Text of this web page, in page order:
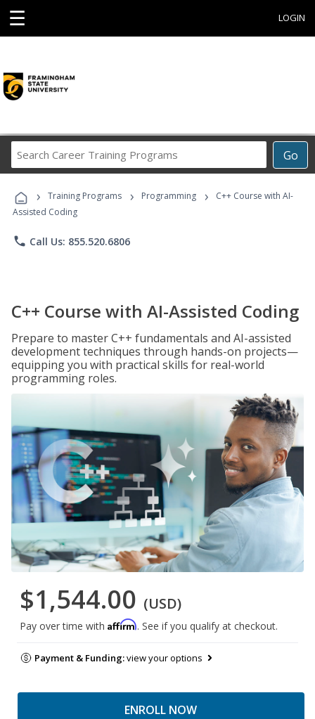
☰ LOGIN
Go
Career
Programs
› Training Programs › Programming ›
C++ Course with AI-
Assisted Coding
phone Call Us: 855.520.6806
C++ Course with AI-Assisted Coding
Prepare to master C++ fundamentals and AI-assisted
development techniques through hands-on projects—
equipping you with practical skills for real-world
programming roles.
$1,544.00 (USD)
Pay over time with Affirm. See if you qualify at checkout.
Payment & Funding:view your options
ENROLL NOW